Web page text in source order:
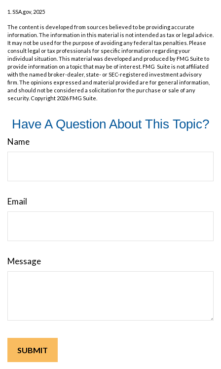
1. SSA.gov, 2025
The content is developed from sources believed to be providing accurate
information. The information in this material is not intended as tax or legal advice.
It may not be used for the purpose of avoiding any federal tax penalties. Please
consult legal or tax professionals for specific information regarding your
individual situation. This material was developed and produced by FMG Suite to
provide information on a topic that may be of interest. FMG Suite is not affiliated
with the named broker-dealer, state- or SEC-registered investment advisory
firm. The opinions expressed and material provided are for general information,
and should not be considered a solicitation for the purchase or sale of any
security. Copyright 2026 FMG Suite.
Have A Question About This Topic?
Name
Email
Message